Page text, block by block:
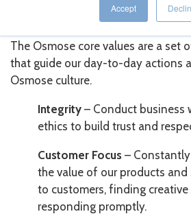
Accept
Osmose Core
The Osmose core values are a set
that guide our day-to-day actions
Osmose culture.
Integrity – Conduct business
ethics to build trust and
Customer Focus –
the value of our products
to customers, finding
responding promptly.